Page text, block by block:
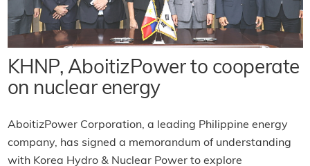
KHNP, AboitizPower to cooperate
on nuclear energy
AboitizPower Corporation, a leading Philippine energy
company, has signed a memorandum of understanding
with Korea Hydro & Nuclear Power to explore